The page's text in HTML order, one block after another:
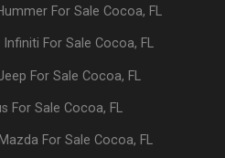
For Sale Cocoa, FL
Infiniti For Sale Cocoa, FL
For Sale Cocoa, FL
For Sale Cocoa, FL
Mazda For Sale Cocoa, FL